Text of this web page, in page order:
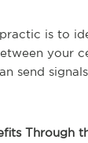
is to
your
send
Through